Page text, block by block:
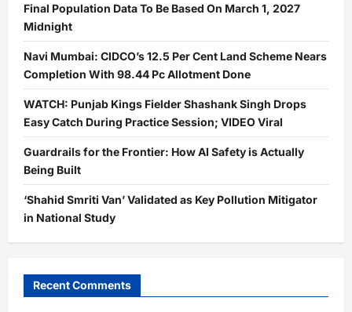
Final Population Data To Be Based On March 1, 2027
Midnight
Navi Mumbai: CIDCO’s 12.5 Per Cent Land Scheme Nears
Completion With 98.44 Pc Allotment Done
WATCH: Punjab Kings Fielder Shashank Singh Drops
Easy Catch During Practice Session; VIDEO Viral
Guardrails for the Frontier: How AI Safety is Actually
Being Built
‘Shahid Smriti Van’ Validated as Key Pollution Mitigator
in National Study
Recent Comments